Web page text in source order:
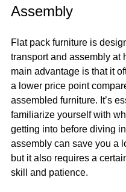
Assembly
Flat pack furniture is
transport and assembly at
main advantage is that it
a lower price point
assembled furniture. It’s
familiarize yourself with
getting into before diving
assembly can save you a
but it also requires a
skill and patience.